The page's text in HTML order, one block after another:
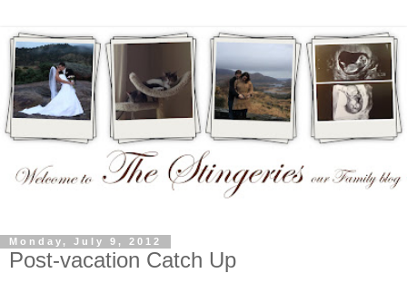
Monday, July 9, 2012
Post-vacation Catch Up